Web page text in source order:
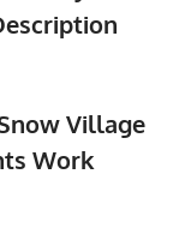
Village
Work